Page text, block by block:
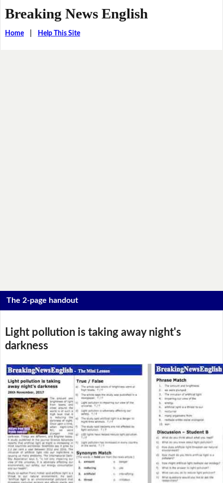
Breaking News English
Home| Help This Site
The 2-page handout
Light pollution is taking away night's
darkness